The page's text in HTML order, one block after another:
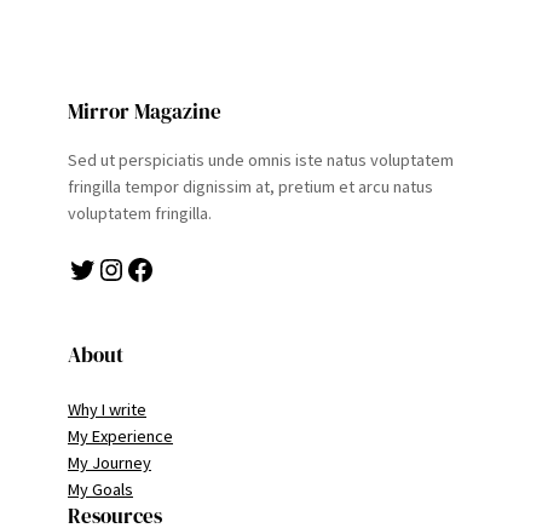
Mirror Magazine
Sed ut perspiciatis unde omnis iste natus voluptatem
fringilla tempor dignissim at, pretium et arcu natus
voluptatem fringilla.
Twitter Instagram Facebook
About
Why I write
My Experience
My Journey
My Goals
Resources